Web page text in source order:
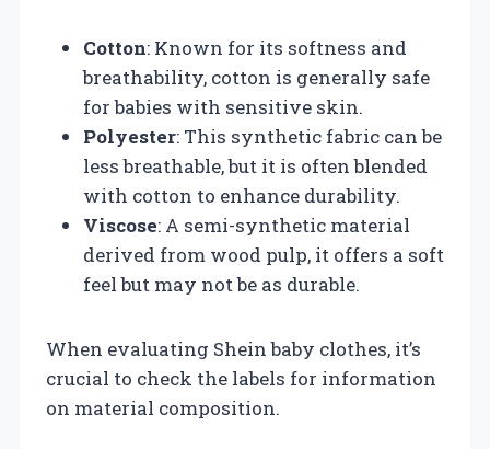
Cotton: Known for its softness and
breathability, cotton is generally safe
for babies with sensitive skin.
Polyester: This synthetic fabric can be
less breathable, but it is often blended
with cotton to enhance durability.
Viscose: A semi-synthetic material
derived from wood pulp, it offers a soft
feel but may not be as durable.
When evaluating Shein baby clothes, it’s
crucial to check the labels for information
on material composition.